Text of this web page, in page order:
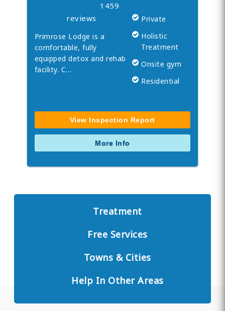
1459
reviews
Primrose Lodge is a
comfortable, fully
equipped detox and rehab
facility. C…
Private
Holistic
Treatment
Onsite gym
Residential
View Inspection Report
More Info
Treatment
Free Services
Towns & Cities
Help In Other Areas